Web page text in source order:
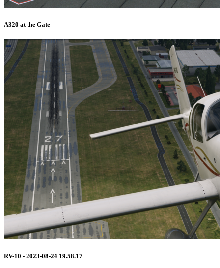
A320 at the Gate
RV-10 - 2023-08-24 19.58.17